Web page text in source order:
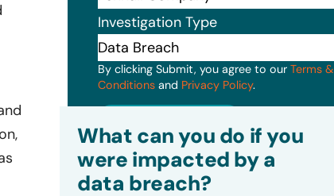
Investigation Type
By clicking Submit, you agree to our Terms &
Conditionsand Privacy Policy.
What can you do if you
were impacted by a
data breach?